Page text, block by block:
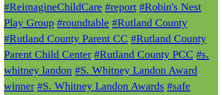
#ReimagineChildCare #report #Robin's Nest
Play Group #roundtable #Rutland County
#Rutland County Parent CC #Rutland County
Parent Child Center #Rutland County PCC #s.
whitney landon #S. Whitney Landon Award
winner #S. Whitney Landon Awards #safe